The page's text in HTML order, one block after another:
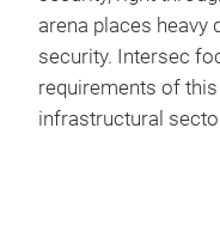
arena places heavy
security. Intersec
requirements of this
infrastructural